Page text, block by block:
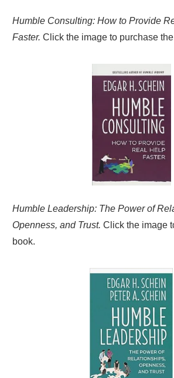
Humble Consulting: How to Provide
Faster. Click the image to purchase
Humble Leadership: The Power of
Openness, and Trust. Click the image
book.